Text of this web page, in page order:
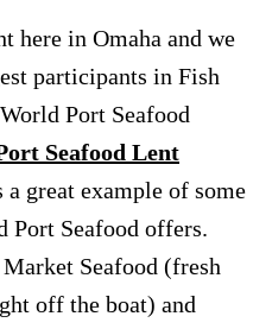
here in Omaha and we
participants in Fish
Port Seafood
Seafood Lent
great example of some
Port Seafood offers.
Seafood (fresh
off the boat) and